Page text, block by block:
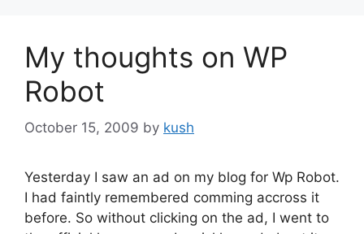
My thoughts on WP
Robot
October 15, 2009 by kush
Yesterday I saw an ad on my blog for Wp Robot.
I had faintly remembered comming accross it
before. So without clicking on the ad, I went to